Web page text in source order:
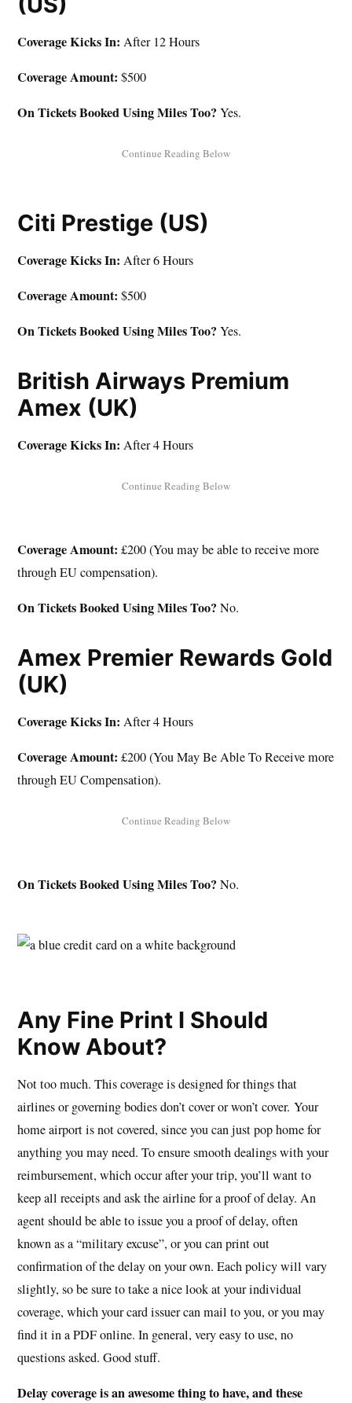
Coverage Kicks In:After 12 Hours
Coverage Amount: $500
On Tickets Booked Using Miles Too?Yes.
Citi Prestige (US)
Coverage Kicks In:After 6 Hours
Coverage Amount: $500
On Tickets Booked Using Miles Too?Yes.
British Airways Premium
Amex (UK)
Coverage Kicks In: After 4 Hours
Coverage Amount: £200 (You may be able to receive more
through EU compensation).
On Tickets Booked Using Miles Too?No.
Amex Premier Rewards Gold
(UK)
Coverage Kicks In: After 4 Hours
Coverage Amount: £200 (You May Be Able To Receive more
through EU Compensation).
On Tickets Booked Using Miles Too?No.
Any Fine Print I Should
Know About?
Not too much. This coverage is designed for things that
airlines or governing bodies don’t cover or won’t cover. Your
home airport is not covered, since you can just pop home for
anything you may need. To ensure smooth dealings with your
reimbursement, which occur after your trip, you’ll want to
keep all receipts and ask the airline for a proof of delay. An
agent should be able to issue you a proof of delay, often
known as a “military excuse”, or you can print out
confirmation of the delay on your own. Each policy will vary
slightly, so be sure to take a nice look at your individual
coverage, which your card issuer can mail to you, or you may
find it in a PDF online. In general, very easy to use, no
questions asked. Good stuff.
Delay coverage is an awesome thing to have, and these